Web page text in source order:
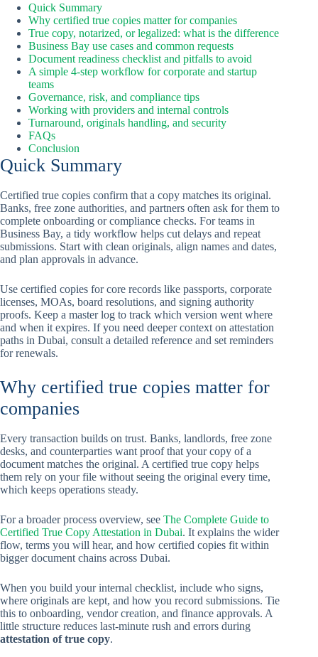
Quick Summary
Why certified true copies matter for companies
True copy, notarized, or legalized: what is the difference
Business Bay use cases and common requests
Document readiness checklist and pitfalls to avoid
A simple 4-step workflow for corporate and startup
teams
Governance, risk, and compliance tips
Working with providers and internal controls
Turnaround, originals handling, and security
FAQs
Conclusion
Quick Summary
Certified true copies confirm that a copy matches its original.
Banks, free zone authorities, and partners often ask for them to
complete onboarding or compliance checks. For teams in
Business Bay, a tidy workflow helps cut delays and repeat
submissions. Start with clean originals, align names and dates,
and plan approvals in advance.
Use certified copies for core records like passports, corporate
licenses, MOAs, board resolutions, and signing authority
proofs. Keep a master log to track which version went where
and when it expires. If you need deeper context on attestation
paths in Dubai, consult a detailed reference and set reminders
for renewals.
Why certified true copies matter for
companies
Every transaction builds on trust. Banks, landlords, free zone
desks, and counterparties want proof that your copy of a
document matches the original. A certified true copy helps
them rely on your file without seeing the original every time,
which keeps operations steady.
For a broader process overview, see The Complete Guide to
Certified True Copy Attestation in Dubai. It explains the wider
flow, terms you will hear, and how certified copies fit within
bigger document chains across Dubai.
When you build your internal checklist, include who signs,
where originals are kept, and how you record submissions. Tie
this to onboarding, vendor creation, and finance approvals. A
little structure reduces last-minute rush and errors during
attestation of true copy.